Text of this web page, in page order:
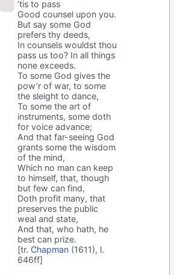
’tis to pass
Good counsel upon you.
But say some God
prefers thy deeds,
In counsels wouldst thou
pass us too? In all things
none exceeds.
To some God gives the
pow’r of war, to some
the sleight to dance,
To some the art of
instruments, some doth
for voice advance;
And that far-seeing God
grants some the wisdom
of the mind,
Which no man can keep
to himself, that, though
but few can find,
Doth profit many, that
preserves the public
weal and state,
And that, who hath, he
best can prize.
[tr. Chapman (1611), l.
646ff]